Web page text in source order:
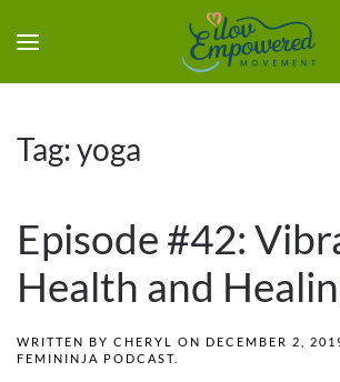
Tag:yoga
Episode #42:
Health and
WRITTEN BY CHERYL ON DECEMBER 2,
FEMININJA PODCAST